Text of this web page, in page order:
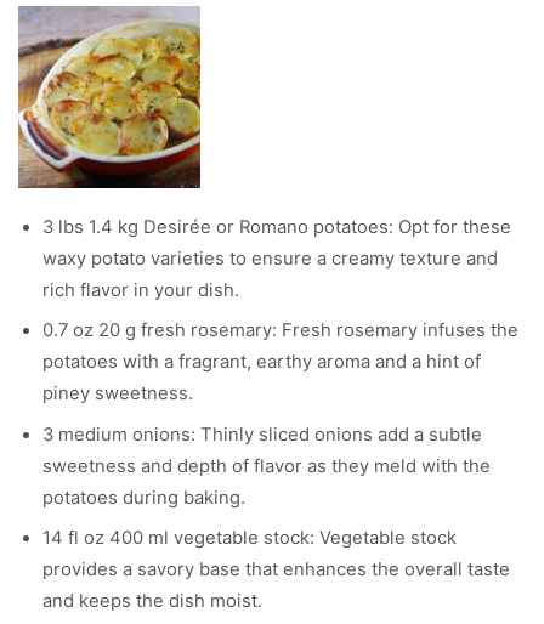
3 lbs 1.4 kg Desirée or Romano potatoes: Opt for these
waxy potato varieties to ensure a creamy texture and
rich flavor in your dish.
0.7 oz 20 g fresh rosemary: Fresh rosemary infuses the
potatoes with a fragrant, earthy aroma and a hint of
piney sweetness.
3 medium onions: Thinly sliced onions add a subtle
sweetness and depth of flavor as they meld with the
potatoes during baking.
14 fl oz 400 ml vegetable stock: Vegetable stock
provides a savory base that enhances the overall taste
and keeps the dish moist.